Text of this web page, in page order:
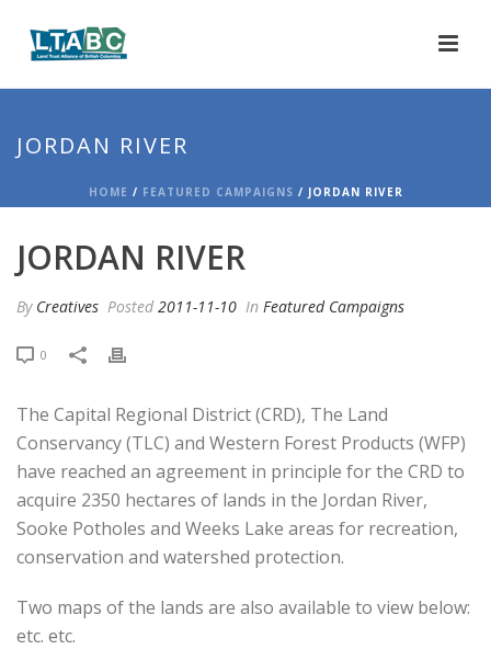
JORDAN RIVER
HOME / FEATURED CAMPAIGNS / JORDAN RIVER
JORDAN RIVER
By Creatives Posted 2011-11-10 In Featured Campaigns
0
The Capital Regional District (CRD), The Land
Conservancy (TLC) and Western Forest Products (WFP)
have reached an agreement in principle for the CRD to
acquire 2350 hectares of lands in the Jordan River,
Sooke Potholes and Weeks Lake areas for recreation,
conservation and watershed protection.
Two maps of the lands are also available to view below:
etc. etc.